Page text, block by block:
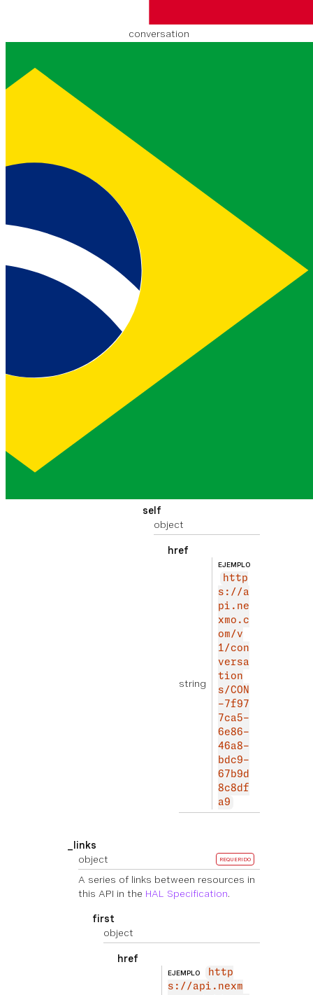
conversation
The time that the
conversation was
201
string
EJEMPLO
self
object
href
string
EJEMPLO
http
s://a
pi.ne
xmo.c
om/v
1/con
versa
tion
s/CON
-7f97
7ca5-
6e86-
46a8-
bdc9-
67b9d
8c8df
a9
_links
object
REQUERIDO
A series of links between resources in
this API in the HAL Specification.
first
object
href
EJEMPLO
http
s://api.nexm